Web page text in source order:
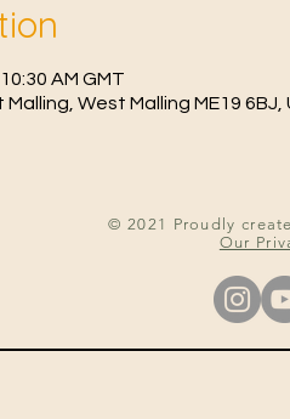
AM GMT
West Malling ME19 6BJ,
© 2021 Proudly
Our